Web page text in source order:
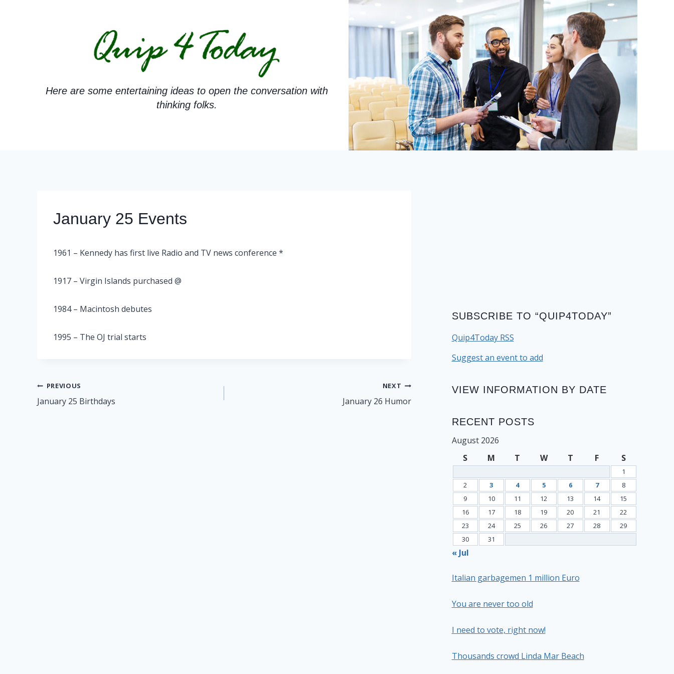
Here are some entertaining ideas to open the conversation with
thinking folks.
January 25 Events
1961 – Kennedy has first live Radio and TV news conference *
1917 – Virgin Islands purchased @
1984 – Macintosh debutes
1995 – The OJ trial starts
Post
navigation
PREVIOUS
January 25 Birthdays
NEXT
January 26 Humor
SUBSCRIBE TO “QUIP4TODAY”
Quip4Today RSS
Suggest an event to add
VIEW INFORMATION BY DATE
RECENT POSTS
August 2026
S
M T W T F S
1
2
3 4 5 6 7
8
9
10 11 12 13 14
15
16
17 18 19 20 21
22
23
24 25 26 27 28
29
30
31
« Jul
Italian garbagemen 1 million Euro
You are never too old
I need to vote, right now!
Thousands crowd Linda Mar Beach